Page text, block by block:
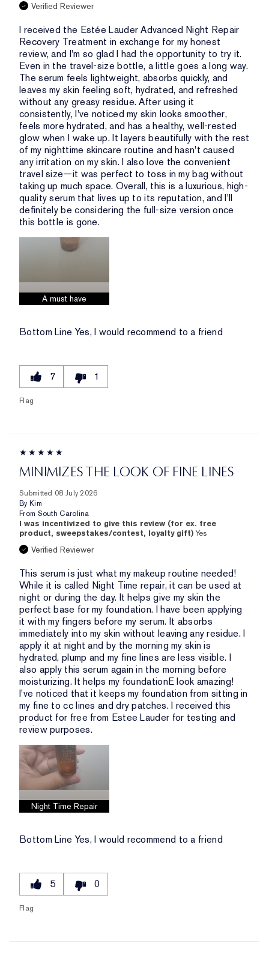
Verified Reviewer
I received the Estée Lauder Advanced Night Repair
Recovery Treatment in exchange for my honest
review, and I'm so glad I had the opportunity to try it.
Even in the travel-size bottle, a little goes a long way.
The serum feels lightweight, absorbs quickly, and
leaves my skin feeling soft, hydrated, and refreshed
without any greasy residue. After using it
consistently, I've noticed my skin looks smoother,
feels more hydrated, and has a healthy, well-rested
glow when I wake up. It layers beautifully with the rest
of my nighttime skincare routine and hasn't caused
any irritation on my skin. I also love the convenient
travel size—it was perfect to toss in my bag without
taking up much space. Overall, this is a luxurious, high-
quality serum that lives up to its reputation, and I'll
definitely be considering the full-size version once
this bottle is gone.
A must have
Bottom Line Yes, I would recommend to a friend
7 1
Flag
MINIMIZES THE LOOK OF FINE LINES
Submitted 08 July 2026
By Kim
From South Carolina
I was incentivized to give this review (for ex. free
product, sweepstakes/contest, loyalty gift) Yes
Verified Reviewer
This serum is just what my makeup routine needed!
While it is called Night Time repair, it can be used at
night or during the day. It helps give my skin the
perfect base for my foundation. I have been applying
it with my fingers before my serum. It absorbs
immediately into my skin without leaving any residue. I
apply it at night and by the morning my skin is
hydrated, plump and my fine lines are less visible. I
also apply this serum again in the morning before
moisturizing. It helps my foundationE look amazing!
I've noticed that it keeps my foundation from sitting in
my fine to cc lines and dry patches. I received this
product for free from Estee Lauder for testing and
review purposes.
Night Time Repair
Bottom Line Yes, I would recommend to a friend
5 0
Flag